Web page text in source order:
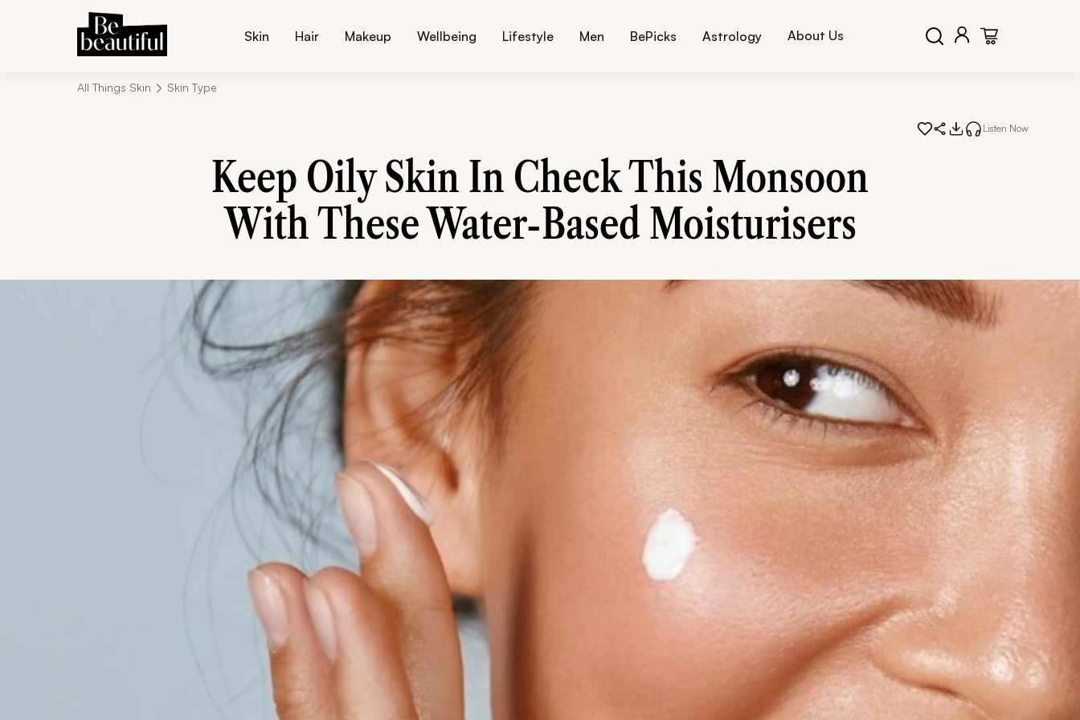
Skin Hair Makeup Wellbeing Lifestyle Men BePicks Astrology About Us
All Things Skin Skin Type
Listen Now
Keep Oily Skin In Check This Monsoon
With These Water-Based Moisturisers